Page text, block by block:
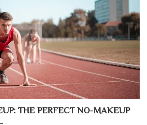
THE PERFECT NO-MAKEUP